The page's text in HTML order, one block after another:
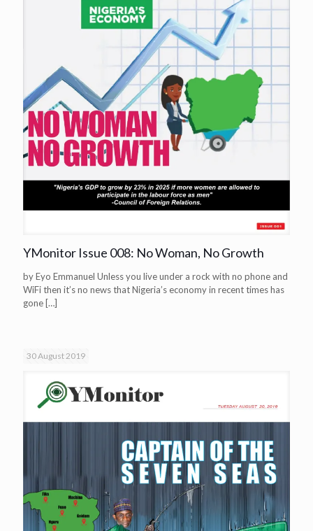
YMonitor Issue 008: No Woman, No Growth
by Eyo Emmanuel Unless you live under a rock with no phone and
WiFi then it’s no news that Nigeria’s economy in recent times has
gone[…]
30 August 2019